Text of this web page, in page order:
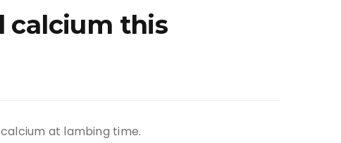
calcium this
at lambing time.